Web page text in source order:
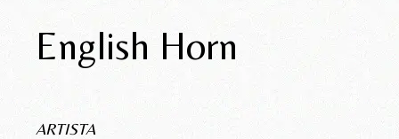
English Horn
ARTISTA